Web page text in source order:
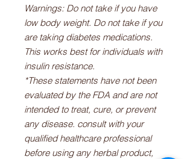
Warnings: Do not take if you have
low body weight. Do not take if you
are taking diabetes medications.
This works best for individuals with
insulin resistance.
*These statements have not been
evaluated by the FDA and are not
intended to treat, cure, or prevent
any disease. consult with your
qualified healthcare professional
before using any herbal product,